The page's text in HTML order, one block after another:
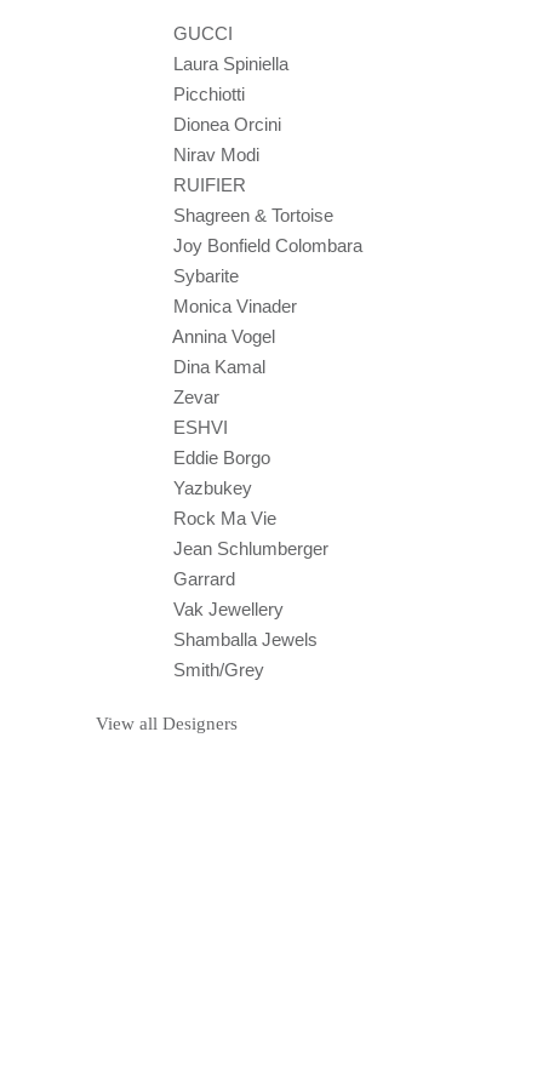
GUCCI
Laura Spiniella
Picchiotti
Dionea Orcini
Nirav Modi
RUIFIER
Shagreen & Tortoise
Joy Bonfield Colombara
Sybarite
Monica Vinader
Annina Vogel
Dina Kamal
Zevar
ESHVI
Eddie Borgo
Yazbukey
Rock Ma Vie
Jean Schlumberger
Garrard
Vak Jewellery
Shamballa Jewels
Smith/Grey
View all Designers